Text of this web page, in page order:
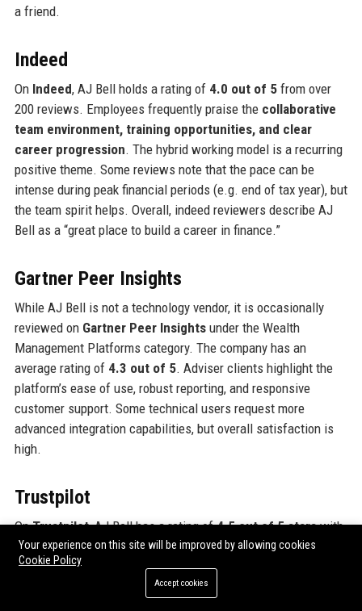
a friend.
Indeed
On Indeed, AJ Bell holds a rating of 4.0 out of 5from over
200 reviews. Employees frequently praise the collaborative
team environment, training opportunities, and clear
career progression. The hybrid working model is a recurring
positive theme. Some reviews note that the pace can be
intense during peak financial periods (e.g. end of tax year), but
the team spirit helps. Overall, indeed reviewers describe AJ
Bell as a “great place to build a career in finance.”
Gartner Peer Insights
While AJ Bell is not a technology vendor, it is occasionally
reviewed on Gartner Peer Insightsunder the Wealth
Management Platforms category. The company has an
average rating of 4.3 out of 5. Adviser clients highlight the
platform’s ease of use, robust reporting, and responsive
customer support. Some technical users request more
advanced integration capabilities, but overall satisfaction is
high.
Trustpilot
OnTrustpilot, AJ Bell has a rating of4.5 out of 5 starswith
over 2,500 reviews. This is significantly higher than many
competitors (e.g., Hargreaves Lansdown has 4.1). Customers
low fees, excellent customer service, and
Your experience on this site will be improved by allowing cookies
Cookie Policy
Accept cookies